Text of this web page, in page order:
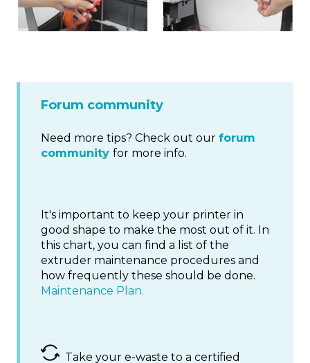
Forum community
Need more tips? Check out our forum
community for more info.
It's important to keep your printer in
good shape to make the most out of it. In
this chart, you can find a list of the
extruder maintenance procedures and
how frequently these should be done.
Maintenance Plan.
Take your e-waste to a certified